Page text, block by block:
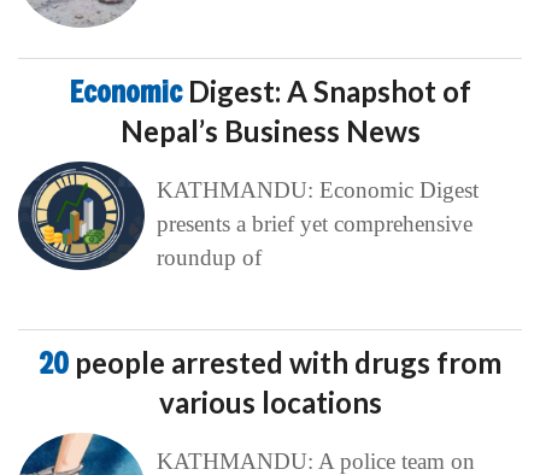
Economic Digest: A Snapshot of
Nepal’s Business News
KATHMANDU: Economic Digest
presents a brief yet comprehensive
roundup of
20 people arrested with drugs from
various locations
KATHMANDU: A police team on